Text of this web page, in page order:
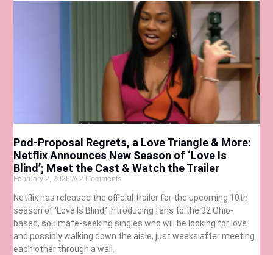
Pod-Proposal Regrets, a Love Triangle & More:
Netflix Announces New Season of ‘Love Is
Blind’; Meet the Cast & Watch the Trailer
February 2, 2026 2 Comments
Netflix has released the official trailer for the upcoming 10th
season of ‘Love Is Blind,’ introducing fans to the 32 Ohio-
based, soulmate-seeking singles who will be looking for love
and possibly walking down the aisle, just weeks after meeting
each other through a wall.